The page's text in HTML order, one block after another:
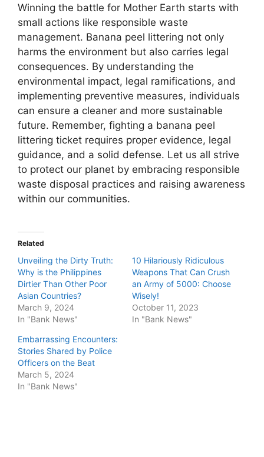
Winning the battle for Mother Earth starts with
small actions like responsible waste
management. Banana peel littering not only
harms the environment but also carries legal
consequences. By understanding the
environmental impact, legal ramifications, and
implementing preventive measures, individuals
can ensure a cleaner and more sustainable
future. Remember, fighting a banana peel
littering ticket requires proper evidence, legal
guidance, and a solid defense. Let us all strive
to protect our planet by embracing responsible
waste disposal practices and raising awareness
within our communities.
Related
Unveiling the Dirty Truth:
Why is the Philippines
Dirtier Than Other Poor
Asian Countries?
March 9, 2024
In "Bank News"
10 Hilariously Ridiculous
Weapons That Can Crush
an Army of 5000: Choose
Wisely!
October 11, 2023
In "Bank News"
Embarrassing Encounters:
Stories Shared by Police
Officers on the Beat
March 5, 2024
In "Bank News"